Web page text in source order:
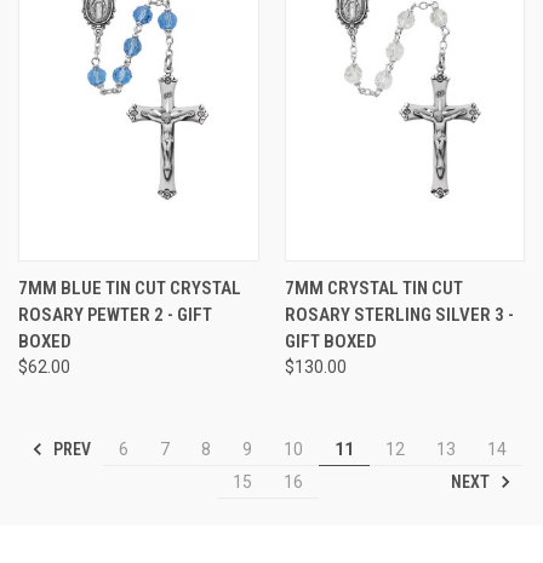
7MM BLUE TIN CUT CRYSTAL
ROSARY PEWTER 2 - GIFT
BOXED
$62.00
7MM CRYSTAL TIN CUT
ROSARY STERLING SILVER 3 -
GIFT BOXED
$130.00
PREV 6 7 8 9 10 11 12 13
14
15
16 NEXT